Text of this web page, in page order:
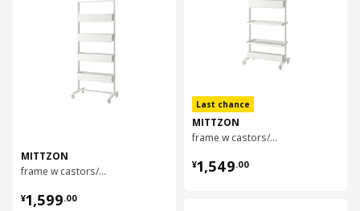
MITTZON
frame w castors/container/cable box, 85x205 cm
¥1,599.00
¥ 1599.00
Last chance
MITTZON
frame w castors/disp shlf/cable box, 85x205 cm
¥1,549.00
¥ 1549.00